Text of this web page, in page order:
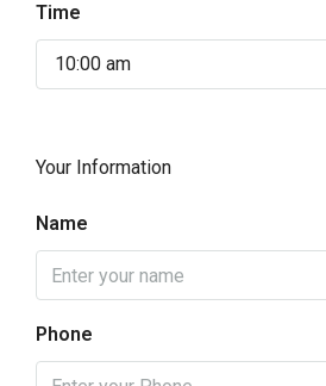
Time
10:00 am
Your Information
Name
Phone